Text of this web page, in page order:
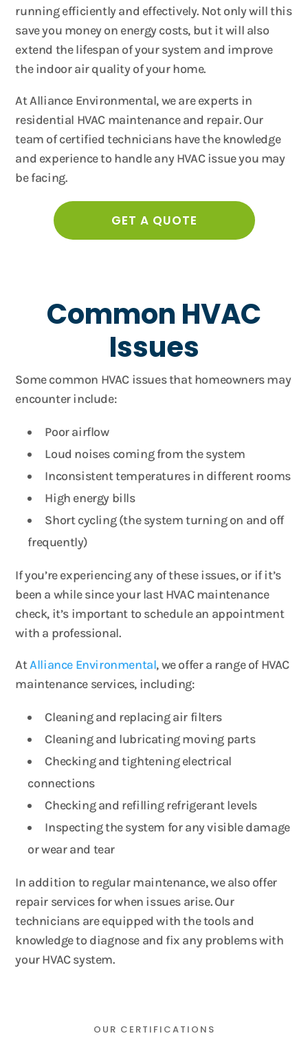
running efficiently and effectively. Not only will this
save you money on energy costs, but it will also
extend the lifespan of your system and improve
the indoor air quality of your home.
At Alliance Environmental, we are experts in
residential HVAC maintenance and repair. Our
team of certified technicians have the knowledge
and experience to handle any HVAC issue you may
be facing.
GET A QUOTE
Common HVAC
Issues
Some common HVAC issues that homeowners may
encounter include:
Poor airflow
Loud noises coming from the system
Inconsistent temperatures in different rooms
High energy bills
Short cycling (the system turning on and off
frequently)
If you’re experiencing any of these issues, or if it’s
been a while since your last HVAC maintenance
check, it’s important to schedule an appointment
with a professional.
AtAlliance Environmental, we offer a range of HVAC
maintenance services, including:
Cleaning and replacing air filters
Cleaning and lubricating moving parts
Checking and tightening electrical
connections
Checking and refilling refrigerant levels
Inspecting the system for any visible damage
or wear and tear
In addition to regular maintenance, we also offer
repair services for when issues arise. Our
technicians are equipped with the tools and
knowledge to diagnose and fix any problems with
your HVAC system.
OUR CERTIFICATIONS